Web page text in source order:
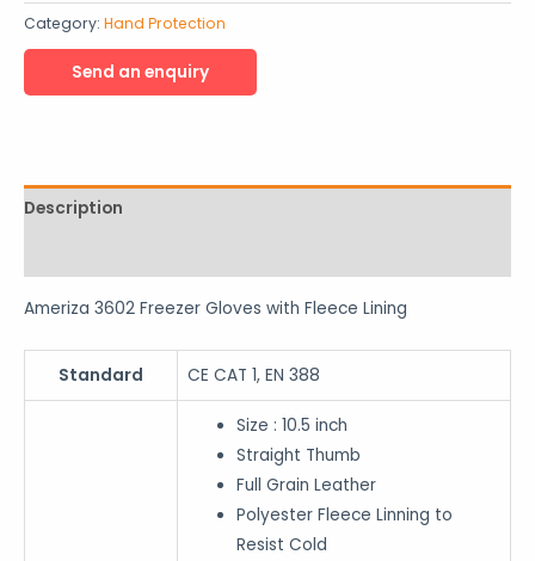
Category: Hand Protection
Description
Ameriza 3602 Freezer Gloves with Fleece Lining
Standard CE CAT 1, EN 388
Size : 10.5 inch
Straight Thumb
Full Grain Leather
Polyester Fleece Linning to
Resist Cold